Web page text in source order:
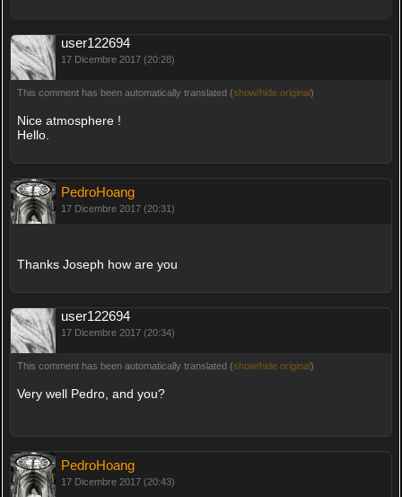
user122694
17 Dicembre 2017 (20:28)
This comment has been automatically translated (show/hide original)
Nice atmosphere !
Hello.
PedroHoang
17 Dicembre 2017 (20:31)
Thanks Joseph how are you
user122694
17 Dicembre 2017 (20:34)
This comment has been automatically translated (show/hide original)
Very well Pedro, and you?
PedroHoang
17 Dicembre 2017 (20:43)